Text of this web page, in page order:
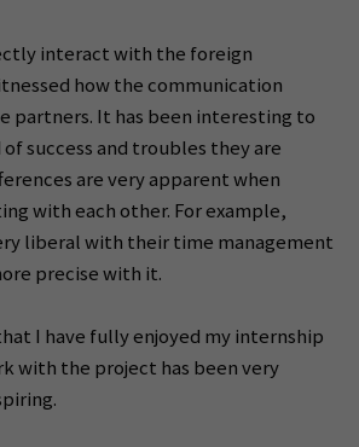
interact with the foreign
how the communication
partners. It has been interesting to
success and troubles they are
are very apparent when
with each other. For example,
liberal with their time management
precise with it.
I have fully enjoyed my internship
with the project has been very